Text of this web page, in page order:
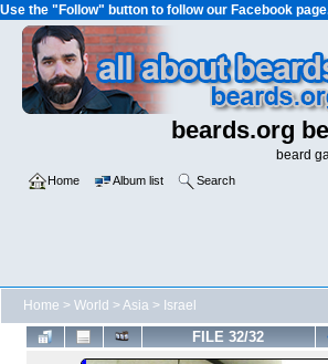
Use the "Follow" button to follow our Facebook
beards.org
beard
Home Album list Search
Home > World >Asia > Israel
FILE 32/32